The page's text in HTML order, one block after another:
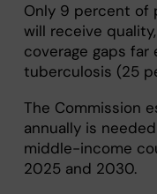
Only 9 percent of
will receive
coverage gaps far
tuberculosis (25
The Commission
annually is
middle-income
2025 and 2030.